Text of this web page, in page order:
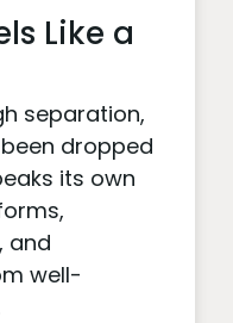
Like a
separation,
dropped
its own
and
well-